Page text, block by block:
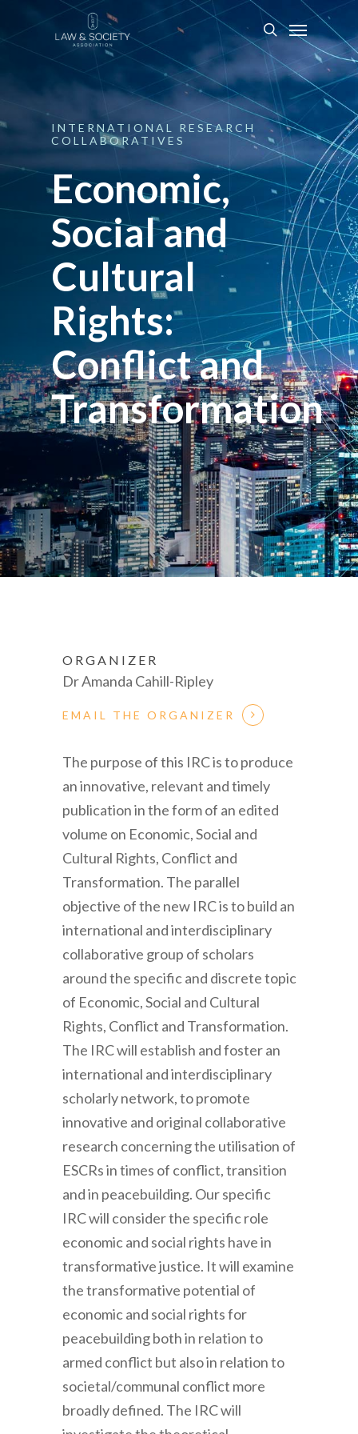
INTERNATIONAL
RESEARCH
COLLABORATIVES
Economic,
Social and
Cultural
Rights:
Conflict and
Transformation
ORGANIZER
Dr Amanda Cahill-Ripley
EMAIL THE ORGANIZER
The purpose of this IRC is to produce
an innovative, relevant and timely
publication in the form of an edited
volume on Economic, Social and
Cultural Rights, Conflict and
Transformation. The parallel
objective of the new IRC is to build an
international and interdisciplinary
collaborative group of scholars
around the specific and discrete topic
of Economic, Social and Cultural
Rights, Conflict and Transformation.
The IRC will establish and foster an
international and interdisciplinary
scholarly network, to promote
innovative and original collaborative
research concerning the utilisation of
ESCRs in times of conflict, transition
and in peacebuilding. Our specific
IRC will consider the specific role
economic and social rights have in
transformative justice. It will examine
the transformative potential of
economic and social rights for
peacebuilding both in relation to
armed conflict but also in relation to
societal/communal conflict more
broadly defined. The IRC will